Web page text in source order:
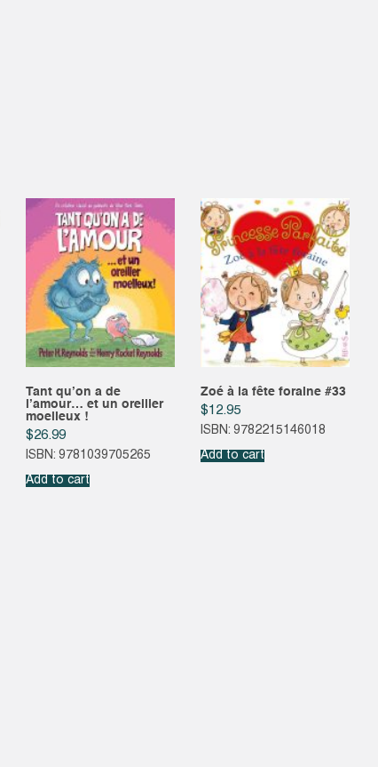
Tant qu’on a de
l’amour… et un oreiller
moelleux !
$26.99
ISBN: 9781039705265
Add to cart
Zoé à la fête foraine #33
$12.95
ISBN: 9782215146018
Add to cart